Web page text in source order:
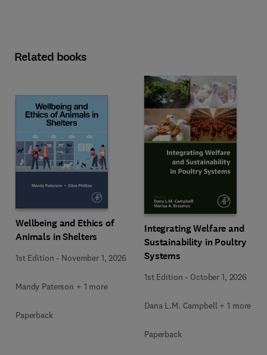
Related books
Wellbeing and Ethics of
Animals in Shelters
1st Edition - November 1, 2026
Mandy Paterson + 1 more
Paperback
Integrating Welfare and
Sustainability in Poultry
Systems
1st Edition - October 1, 2026
Dana L.M. Campbell + 1 more
Paperback